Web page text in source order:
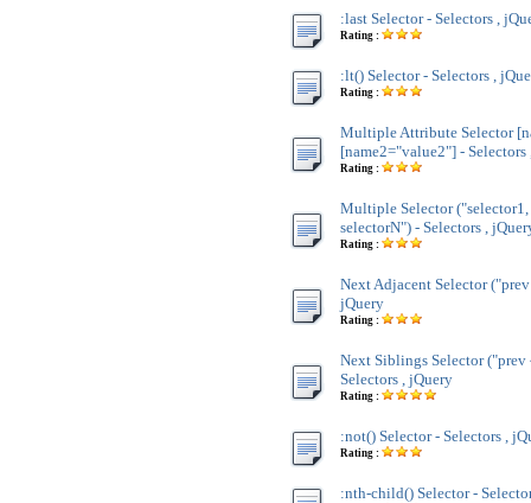
:last Selector - Selectors ,
Rating :
:lt() Selector - Selectors ,
Rating :
Multiple Attribute Selector
[name2="value2"] - Selectors
Rating :
Multiple Selector ("selector1,
selectorN") - Selectors ,
Rating :
Next Adjacent Selector
jQuery
Rating :
Next Siblings Selector
Selectors , jQuery
Rating :
:not() Selector - Selectors ,
Rating :
:nth-child() Selector -